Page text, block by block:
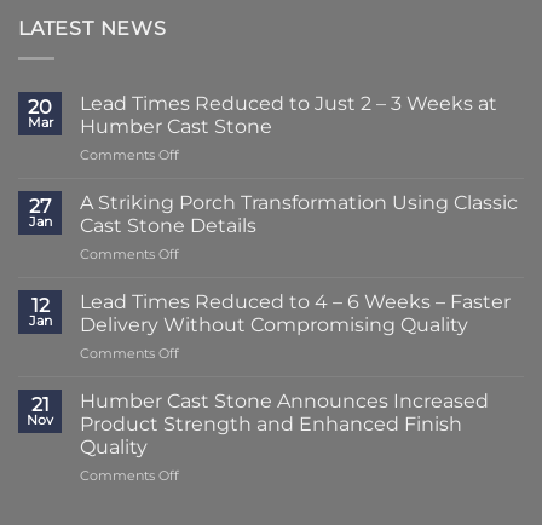
LATEST NEWS
20
Mar
Lead Times Reduced to Just 2 – 3 Weeks at
Humber Cast Stone
Comments Offon
Times
Reduced
to
Just
–
3
Cast
Stone
27
Jan
A Striking Porch Transformation Using Classic
Cast Stone Details
Comments Offon
Striking
Porch
Transformation
Using
Cast
Stone
Details
12
Jan
Lead Times Reduced to 4 – 6 Weeks – Faster
Delivery Without Compromising Quality
Comments Offon
Times
Reduced
to
–
21
Nov
Humber Cast Stone Announces Increased
Product Strength and Enhanced Finish
Quality
Comments Offon